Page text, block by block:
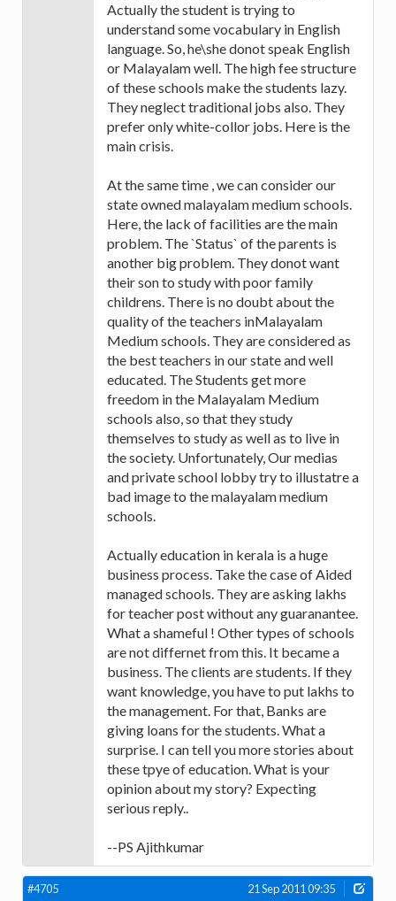
Actually the student is trying to
understand some vocabulary in English
language. So, he\she donot speak English
or Malayalam well. The high fee structure
of these schools make the students lazy.
They neglect traditional jobs also. They
prefer only white-collor jobs. Here is the
main crisis.
At the same time , we can consider our
state owned malayalam medium schools.
Here, the lack of facilities are the main
problem. The `Status` of the parents is
another big problem. They donot want
their son to study with poor family
childrens. There is no doubt about the
quality of the teachers inMalayalam
Medium schools. They are considered as
the best teachers in our state and well
educated. The Students get more
freedom in the Malayalam Medium
schools also, so that they study
themselves to study as well as to live in
the society. Unfortunately, Our medias
and private school lobby try to illustatre a
bad image to the malayalam medium
schools.
Actually education in kerala is a huge
business process. Take the case of Aided
managed schools. They are asking lakhs
for teacher post without any guaranantee.
What a shameful ! Other types of schools
are not differnet from this. It became a
business. The clients are students. If they
want knowledge, you have to put lakhs to
the management. For that, Banks are
giving loans for the students. What a
surprise. I can tell you more stories about
these tpye of education. What is your
opinion about my story? Expecting
serious reply..
--PS Ajithkumar
#4705 21 Sep 2011 09:35